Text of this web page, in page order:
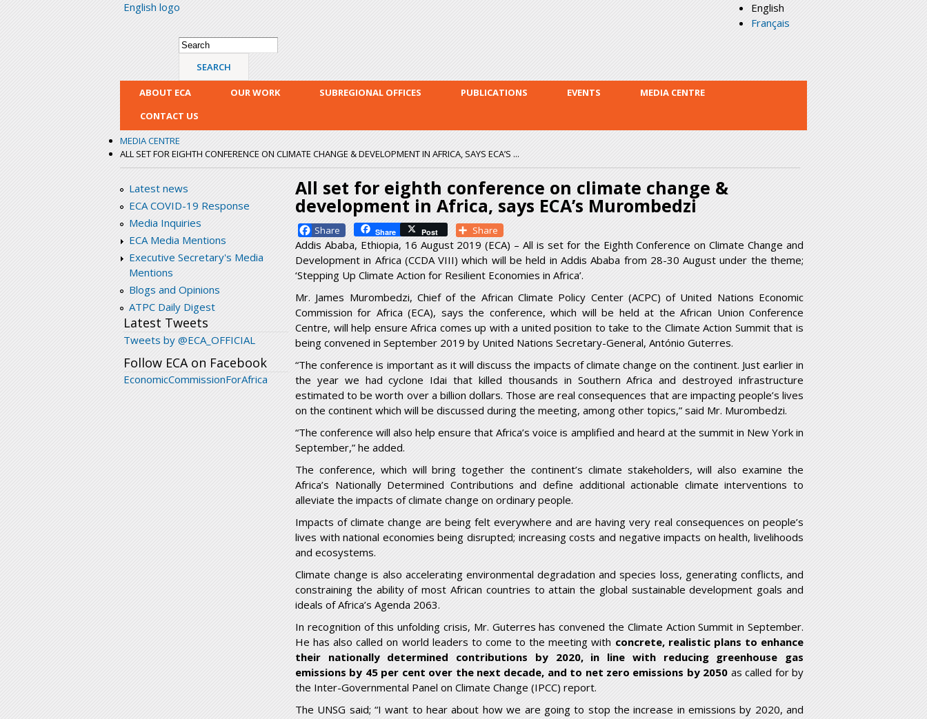
English logo
English
Français
Search form
Search
ABOUT ECA OUR WORK SUBREGIONAL OFFICES PUBLICATIONS EVENTS
MEDIA CENTRE
CONTACT US
MEDIA CENTRE
ALL SET FOR EIGHTH CONFERENCE ON CLIMATE CHANGE & DEVELOPMENT IN AFRICA, SAYS ECA’S ...
Latest news
ECA COVID-19 Response
Media Inquiries
ECA Media Mentions
Executive Secretary's Media
Mentions
Blogs and Opinions
ATPC Daily Digest
Latest Tweets
Tweets by @ECA_OFFICIAL
Follow ECA on Facebook
EconomicCommissionForAfrica
All set for eighth conference on climate change &
development in Africa, says ECA’s Murombedzi
Facebook Share Post Share
Addis Ababa, Ethiopia, 16 August 2019 (ECA) – All is set for the Eighth Conference on Climate Change and
Development in Africa (CCDA VIII) which will be held in Addis Ababa from 28-30 August under the theme;
‘Stepping Up Climate Action for Resilient Economies in Africa’.
Mr. James Murombedzi, Chief of the African Climate Policy Center (ACPC) of United Nations Economic
Commission for Africa (ECA), says the conference, which will be held at the African Union Conference
Centre, will help ensure Africa comes up with a united position to take to the Climate Action Summit that is
being convened in September 2019 by United Nations Secretary-General, António Guterres.
“The conference is important as it will discuss the impacts of climate change on the continent. Just earlier in
the year we had cyclone Idai that killed thousands in Southern Africa and destroyed infrastructure
estimated to be worth over a billion dollars. Those are real consequences that are impacting people’s lives
on the continent which will be discussed during the meeting, among other topics,” said Mr. Murombedzi.
“The conference will also help ensure that Africa’s voice is amplified and heard at the summit in New York in
September,” he added.
The conference, which will bring together the continent’s climate stakeholders, will also examine the
Africa’s Nationally Determined Contributions and define additional actionable climate interventions to
alleviate the impacts of climate change on ordinary people.
Impacts of climate change are being felt everywhere and are having very real consequences on people’s
lives with national economies being disrupted; increasing costs and negative impacts on health, livelihoods
and ecosystems.
Climate change is also accelerating environmental degradation and species loss, generating conflicts, and
constraining the ability of most African countries to attain the global sustainable development goals and
ideals of Africa’s Agenda 2063.
In recognition of this unfolding crisis, Mr. Guterres has convened the Climate Action Summit in September.
He has also called on world leaders to come to the meeting with concrete, realistic plans to enhance
their nationally determined contributions by 2020, in line with reducing greenhouse gas
emissions by 45 per cent over the next decade, and to net zero emissions by 2050 as called for by
the Inter-Governmental Panel on Climate Change (IPCC) report.
The UNSG said; “I want to hear about how we are going to stop the increase in emissions by 2020, and